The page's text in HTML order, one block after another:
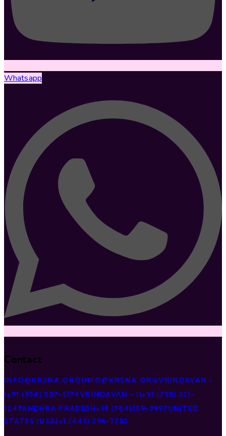
Whatsapp
Contact
INFO@KRSNA.ORGINFO@KRSNA.ORGVRINDAVAN -
I+91 (954) 807-5174VRINDAVAN - II+91 (798) 321-
1247ANDHRA PRADESH+91 (784)259-3997 UNITED
STATES (USA)+1 (443) 296-7785